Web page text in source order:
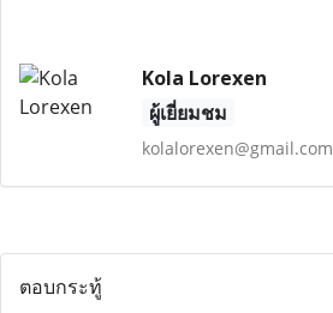
Kola Lorexen
ผู้เยี่ยมชม
kolalorexen@gmail.com
ตอบกระทู้